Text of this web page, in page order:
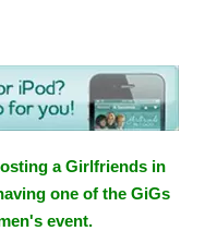
a Girlfriends in
one of the GiGs
event.